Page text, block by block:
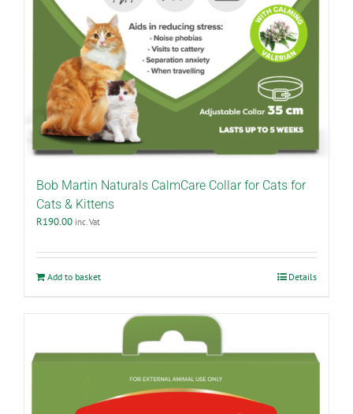
Bob Martin Naturals CalmCare Collar for Cats for
Cats & Kittens
R190.00 inc. Vat
Add to basket Details